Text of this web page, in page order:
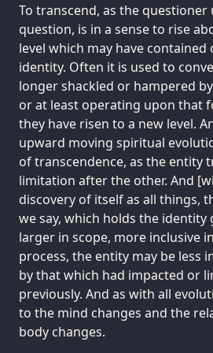
To transcend, as the questioner
question, is in a sense to rise
level which may have
identity. Often it is used to
longer shackled or hampered
or at least operating upon that
they have risen to a new level.
upward moving spiritual
of transcendence, as the entity
limitation after the other. And
discovery of itself as all things,
we say, which holds the identity
larger in scope, more inclusive
process, the entity may be less
by that which had impacted or
previously. And as with all
to the mind changes and the
body changes.